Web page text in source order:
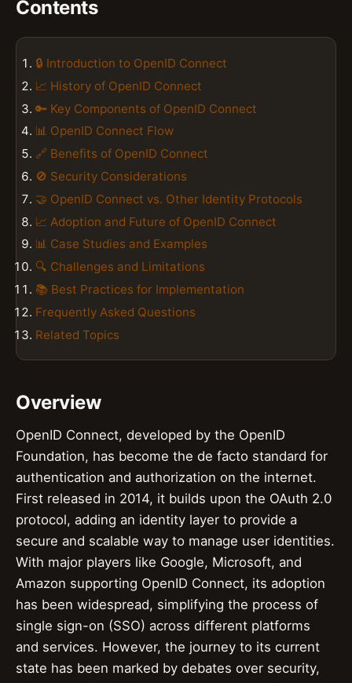
Contents
🔒 Introduction to OpenID Connect
📈 History of OpenID Connect
🔑 Key Components of OpenID Connect
📊 OpenID Connect Flow
🔗 Benefits of OpenID Connect
🚫 Security Considerations
🤝 OpenID Connect vs. Other Identity Protocols
📈 Adoption and Future of OpenID Connect
📊 Case Studies and Examples
🔍 Challenges and Limitations
📚 Best Practices for Implementation
Frequently Asked Questions
Related Topics
Overview
OpenID Connect, developed by the OpenID
Foundation, has become the de facto standard for
authentication and authorization on the internet.
First released in 2014, it builds upon the OAuth 2.0
protocol, adding an identity layer to provide a
secure and scalable way to manage user identities.
With major players like Google, Microsoft, and
Amazon supporting OpenID Connect, its adoption
has been widespread, simplifying the process of
single sign-on (SSO) across different platforms
and services. However, the journey to its current
state has been marked by debates over security,